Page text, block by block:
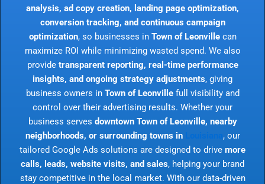
analysis, ad copy creation, landing page optimization,
conversion tracking, and continuous campaign
optimization, so businesses in Town of Leonvillecan
maximize ROI while minimizing wasted spend. We also
provide transparent reporting, real-time performance
insights, and ongoing strategy adjustments, giving
business owners in Town of Leonvillefull visibility and
control over their advertising results. Whether your
business serves downtown Town of Leonville, nearby
neighborhoods, or surrounding towns in
, our
tailored Google Ads solutions are designed to drive more
calls, leads, website visits, and sales, helping your brand
stay competitive in the local market. With our data-driven